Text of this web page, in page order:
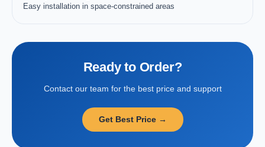
Easy installation in space-constrained areas
Ready to Order?
Contact our team for the best price and support
Get Best Price →